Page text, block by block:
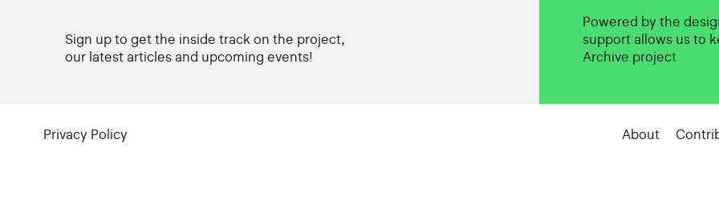
Sign up to get the inside track on the project,
our latest articles and upcoming events!
Powered by the
support allows us to
Archive project
Privacy Policy About